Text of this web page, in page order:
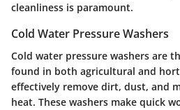
cleanliness is paramount.
Cold Water Pressure Washers
Cold water pressure washers are
found in both agricultural and
effectively remove dirt, dust, and
heat. These washers make quick